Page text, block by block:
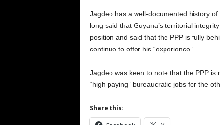
Jagdeo has a well-documented history
long said that Guyana’s territorial
position and said that the PPP is fully
continue to offer his “experience”.
Jagdeo was keen to note that the PPP is
“high paying” bureaucratic jobs for the
Share this: